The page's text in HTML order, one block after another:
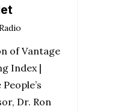
of Vantage
Index |
Dr. Ron